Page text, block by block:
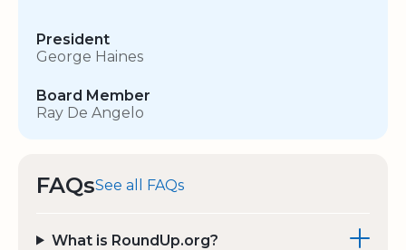
President
George Haines
Board Member
Ray De Angelo
FAQsSee all FAQs
What is RoundUp.org?